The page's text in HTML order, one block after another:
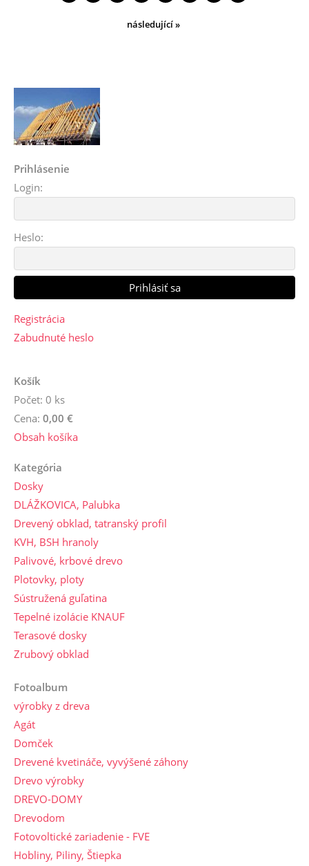
následující »
Prihlásenie
Login:
Heslo:
Registrácia
Zabudnuté heslo
Košík
Počet: 0 ks
Cena: 0,00 €
Obsah košíka
Kategória
Dosky
DLÁŽKOVICA, Palubka
Drevený obklad, tatranský profil
KVH, BSH hranoly
Palivové, krbové drevo
Plotovky, ploty
Sústružená guľatina
Tepelné izolácie KNAUF
Terasové dosky
Zrubový obklad
Fotoalbum
výrobky z dreva
Agát
Domček
Drevené kvetináče, vyvýšené záhony
Drevo výrobky
DREVO-DOMY
Drevodom
Fotovoltické zariadenie - FVE
Hobliny, Piliny, Štiepka